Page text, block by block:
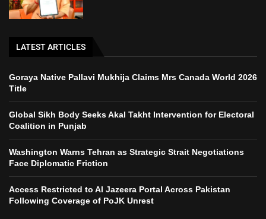
LATEST ARTICLES
Goraya Native Pallavi Mukhija Claims Mrs Canada World 2026
Title
Global Sikh Body Seeks Akal Takht Intervention for Electoral
Coalition in Punjab
Washington Warns Tehran as Strategic Strait Negotiations
Face Diplomatic Friction
Access Restricted to Al Jazeera Portal Across Pakistan
Following Coverage of PoJK Unrest